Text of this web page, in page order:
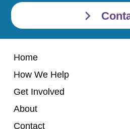
Home
How We Help
Get Involved
About
Contact